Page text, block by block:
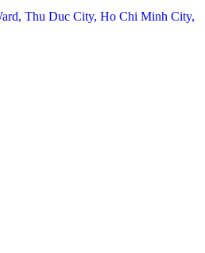
Thu Duc City, Ho Chi Minh City,